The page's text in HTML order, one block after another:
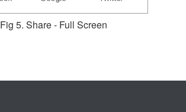
Fig 5. Share - Full Screen